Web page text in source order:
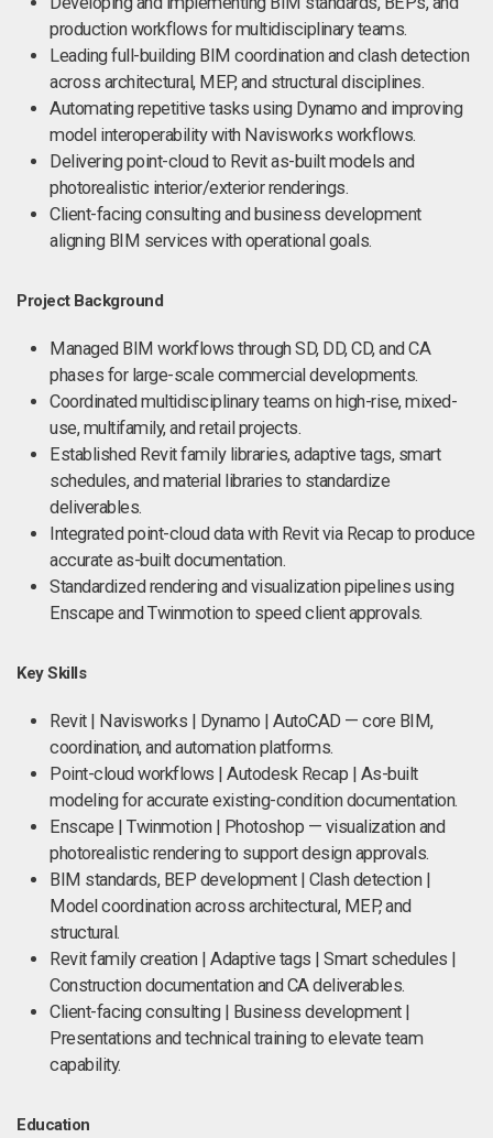
production workflows for multidisciplinary teams.
Leading full-building BIM coordination and clash detection
across architectural, MEP, and structural disciplines.
Automating repetitive tasks using Dynamo and improving
model interoperability with Navisworks workflows.
Delivering point-cloud to Revit as-built models and
photorealistic interior/exterior renderings.
Client-facing consulting and business development
aligning BIM services with operational goals.
Project Background
Managed BIM workflows through SD, DD, CD, and CA
phases for large-scale commercial developments.
Coordinated multidisciplinary teams on high-rise, mixed-
use, multifamily, and retail projects.
Established Revit family libraries, adaptive tags, smart
schedules, and material libraries to standardize
deliverables.
Integrated point-cloud data with Revit via Recap to produce
accurate as-built documentation.
Standardized rendering and visualization pipelines using
Enscape and Twinmotion to speed client approvals.
Key Skills
Revit | Navisworks | Dynamo | AutoCAD — core BIM,
coordination, and automation platforms.
Point-cloud workflows | Autodesk Recap | As-built
modeling for accurate existing-condition documentation.
Enscape | Twinmotion | Photoshop — visualization and
photorealistic rendering to support design approvals.
BIM standards, BEP development | Clash detection |
Model coordination across architectural, MEP, and
structural.
Revit family creation | Adaptive tags | Smart schedules |
Construction documentation and CA deliverables.
Client-facing consulting | Business development |
Presentations and technical training to elevate team
capability.
Education